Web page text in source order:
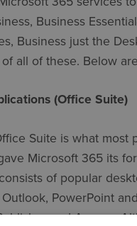
Business
Business just the
all of these. Below
(Office Suite)
Suite is what most
Microsoft 365 its
of popular
Outlook, PowerPoint
and Access.